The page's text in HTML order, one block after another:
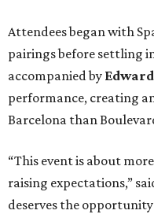
Attendees began with
pairings before settling
accompanied by Edward
performance, creating
Barcelona than
“This event is about
raising expectations,”
deserves the